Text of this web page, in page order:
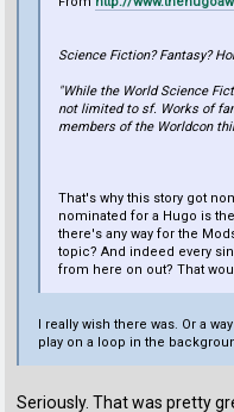
Science Fiction? Fantasy?
"While the World Science
not limited to sf. Works of
members of the Worldcon
That's why this story got
nominated for a Hugo is
there's any way for the
topic? And indeed every
from here on out? That
I really wish there was. Or a
play on a loop in the
Seriously. That was pretty